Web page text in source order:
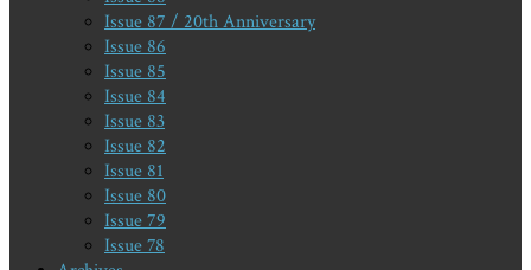
Issue 87 / 20th Anniversary
Issue 86
Issue 85
Issue 84
Issue 83
Issue 82
Issue 81
Issue 80
Issue 79
Issue 78